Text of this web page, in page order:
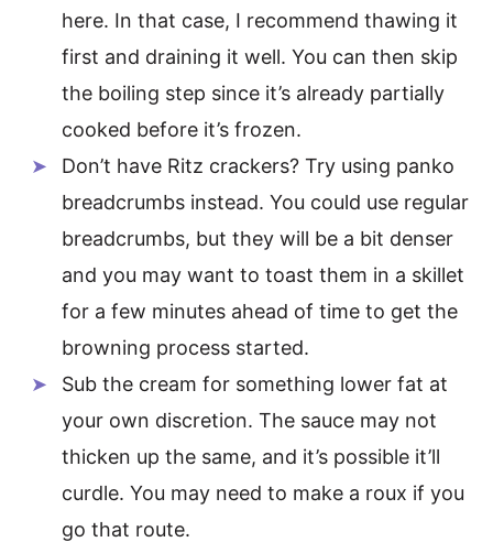
here. In that case, I recommend thawing it
first and draining it well. You can then skip
the boiling step since it’s already partially
cooked before it’s frozen.
Don’t have Ritz crackers? Try using panko
breadcrumbs instead. You could use regular
breadcrumbs, but they will be a bit denser
and you may want to toast them in a skillet
for a few minutes ahead of time to get the
browning process started.
Sub the cream for something lower fat at
your own discretion. The sauce may not
thicken up the same, and it’s possible it’ll
curdle. You may need to make a roux if you
go that route.